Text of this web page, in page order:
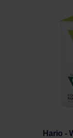
Hario -